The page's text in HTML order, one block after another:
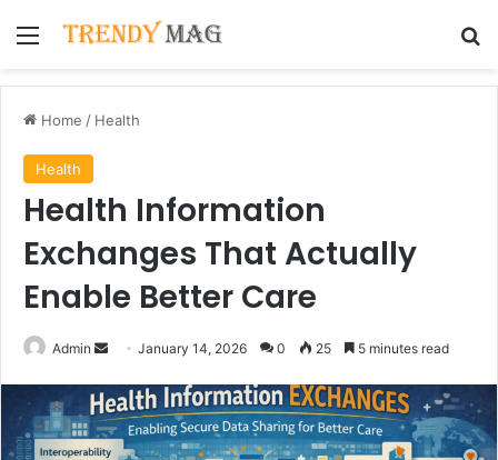
Menu
Home / Health
Health
Health Information
Exchanges That Actually
Enable Better Care
Admin
Send
email
January 14, 2026 0 25 5 minutes read